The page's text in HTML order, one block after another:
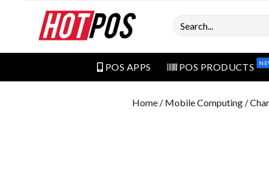
Search
POS APPS POS PRODUCTS
Home / Mobile Computing /